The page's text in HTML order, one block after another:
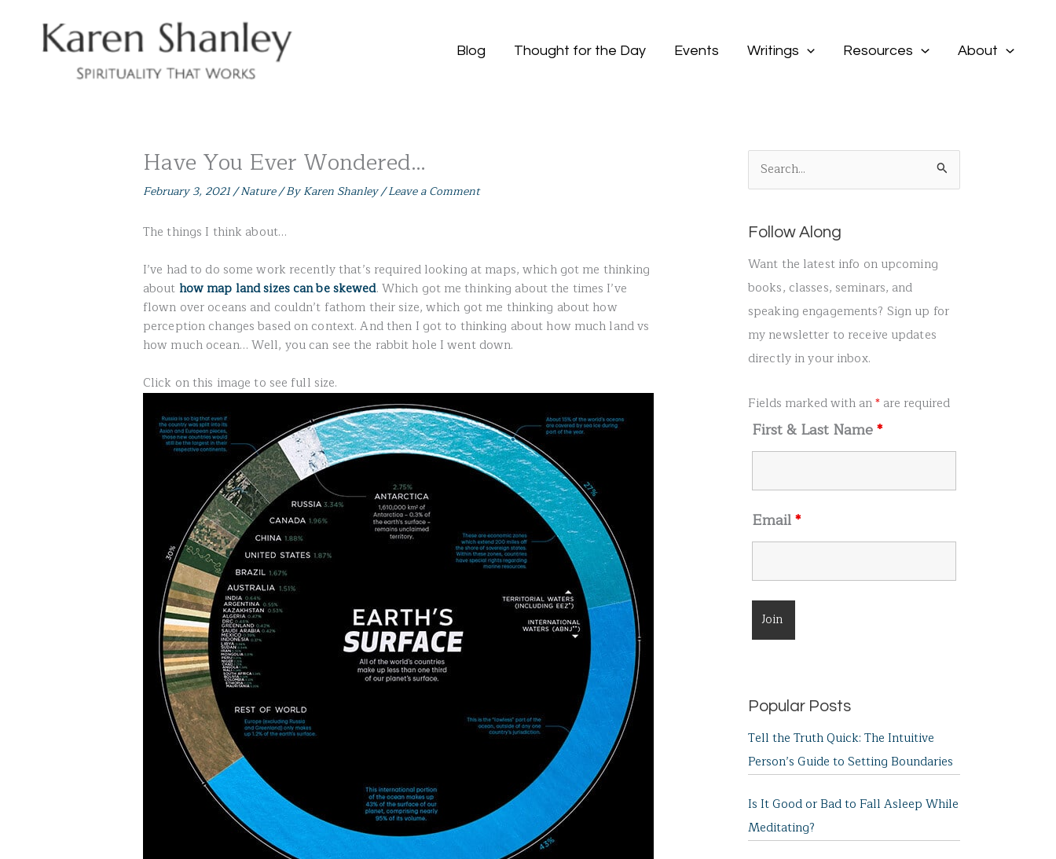
Blog Thought for the Day Events Writings Resources About
Have You Ever Wondered…
February 3, 2021/Nature/ ByKaren Shanley/Leave a Comment
The things I think about…
I’ve had to do some work recently that’s required looking at maps, which got me thinking
about how map land sizes can be skewed. Which got me thinking about the times I’ve
flown over oceans and couldn’t fathom their size, which got me thinking about how
perception changes based on context. And then I got to thinking about how much land vs
how much ocean… Well, you can see the rabbit hole I went down.
Click on this image to see full size.
e
r
c
h
f
o
r
Follow Along
Want the latest info on upcoming
books, classes, seminars, and
speaking engagements? Sign up for
my newsletter to receive updates
directly in your inbox.
Fields marked with an* are required
First & Last Name*
Email*
Popular Posts
Tell the Truth Quick: The Intuitive
Person’s Guide to Setting Boundaries
Is It Good or Bad to Fall Asleep While
Meditating?